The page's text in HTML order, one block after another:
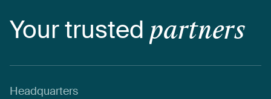
Yourtrusted partners
Headquarters